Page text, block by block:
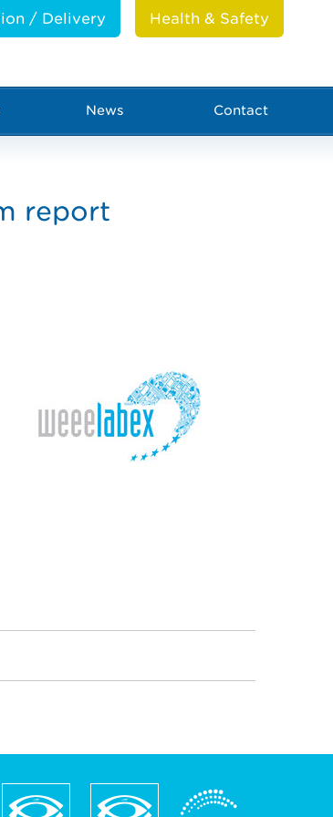
/ Delivery Health & Safety
News Contact
report